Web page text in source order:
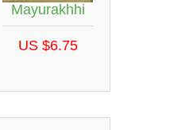
Mayurakhhi
US $6.75